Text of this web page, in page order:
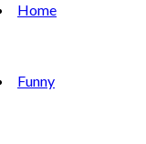
Home
Funny